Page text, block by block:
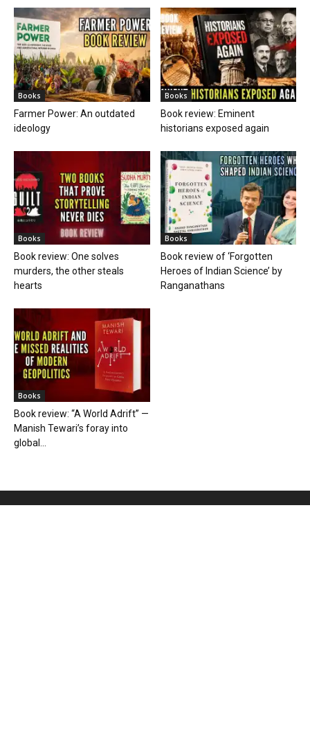
Books
Farmer Power: An outdated
ideology
Books
Book review: Eminent
historians exposed again
Books
Book review: One solves
murders, the other steals
hearts
Books
Book review of ‘Forgotten
Heroes of Indian Science’ by
Ranganathans
Books
Book review: “A World Adrift” —
Manish Tewari’s foray into
global...